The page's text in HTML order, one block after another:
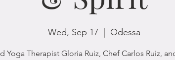
Wed, Sep 17 Odessa
Yoga Therapist Gloria Ruiz, Chef Carlos Ruiz,